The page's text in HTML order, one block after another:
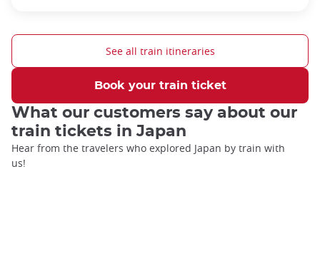
See all train itineraries
Book your train ticket
What our customers say about our
train tickets in Japan
Hear from the travelers who explored Japan by train with
us!